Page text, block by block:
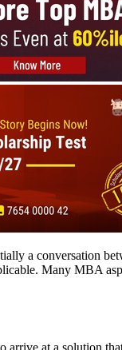
PersonalityPast
with these solved